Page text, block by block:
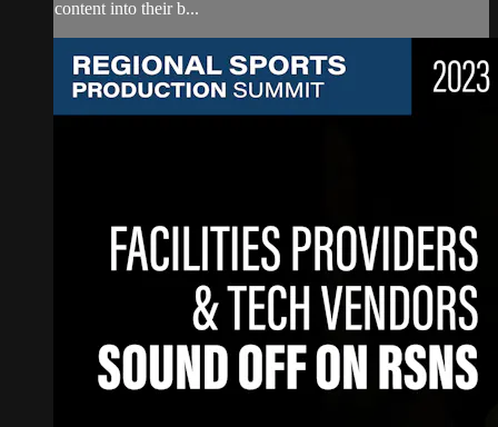
content into their b...